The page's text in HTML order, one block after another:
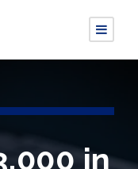
in